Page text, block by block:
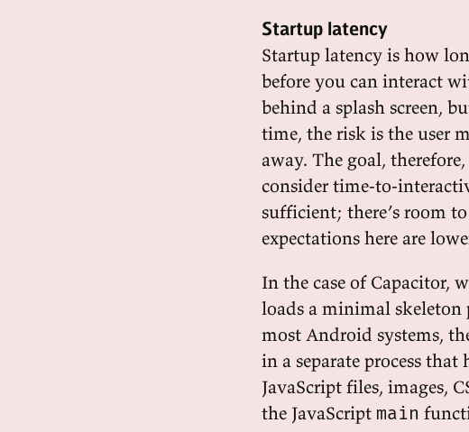
Startup latency
Startup latency is how
before you can interact
behind a splash screen,
time, the risk is the user
away. The goal,
consider time-to-
sufficient; there’s room
expectations here are
In the case of Capacitor,
loads a minimal skeleton
most Android systems,
in a separate process that
JavaScript files, images,
the JavaScript main